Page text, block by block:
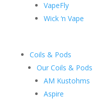
VapeFly
Wick ‘n Vape
Coils & Pods
Our Coils & Pods
AM Kustohms
Aspire